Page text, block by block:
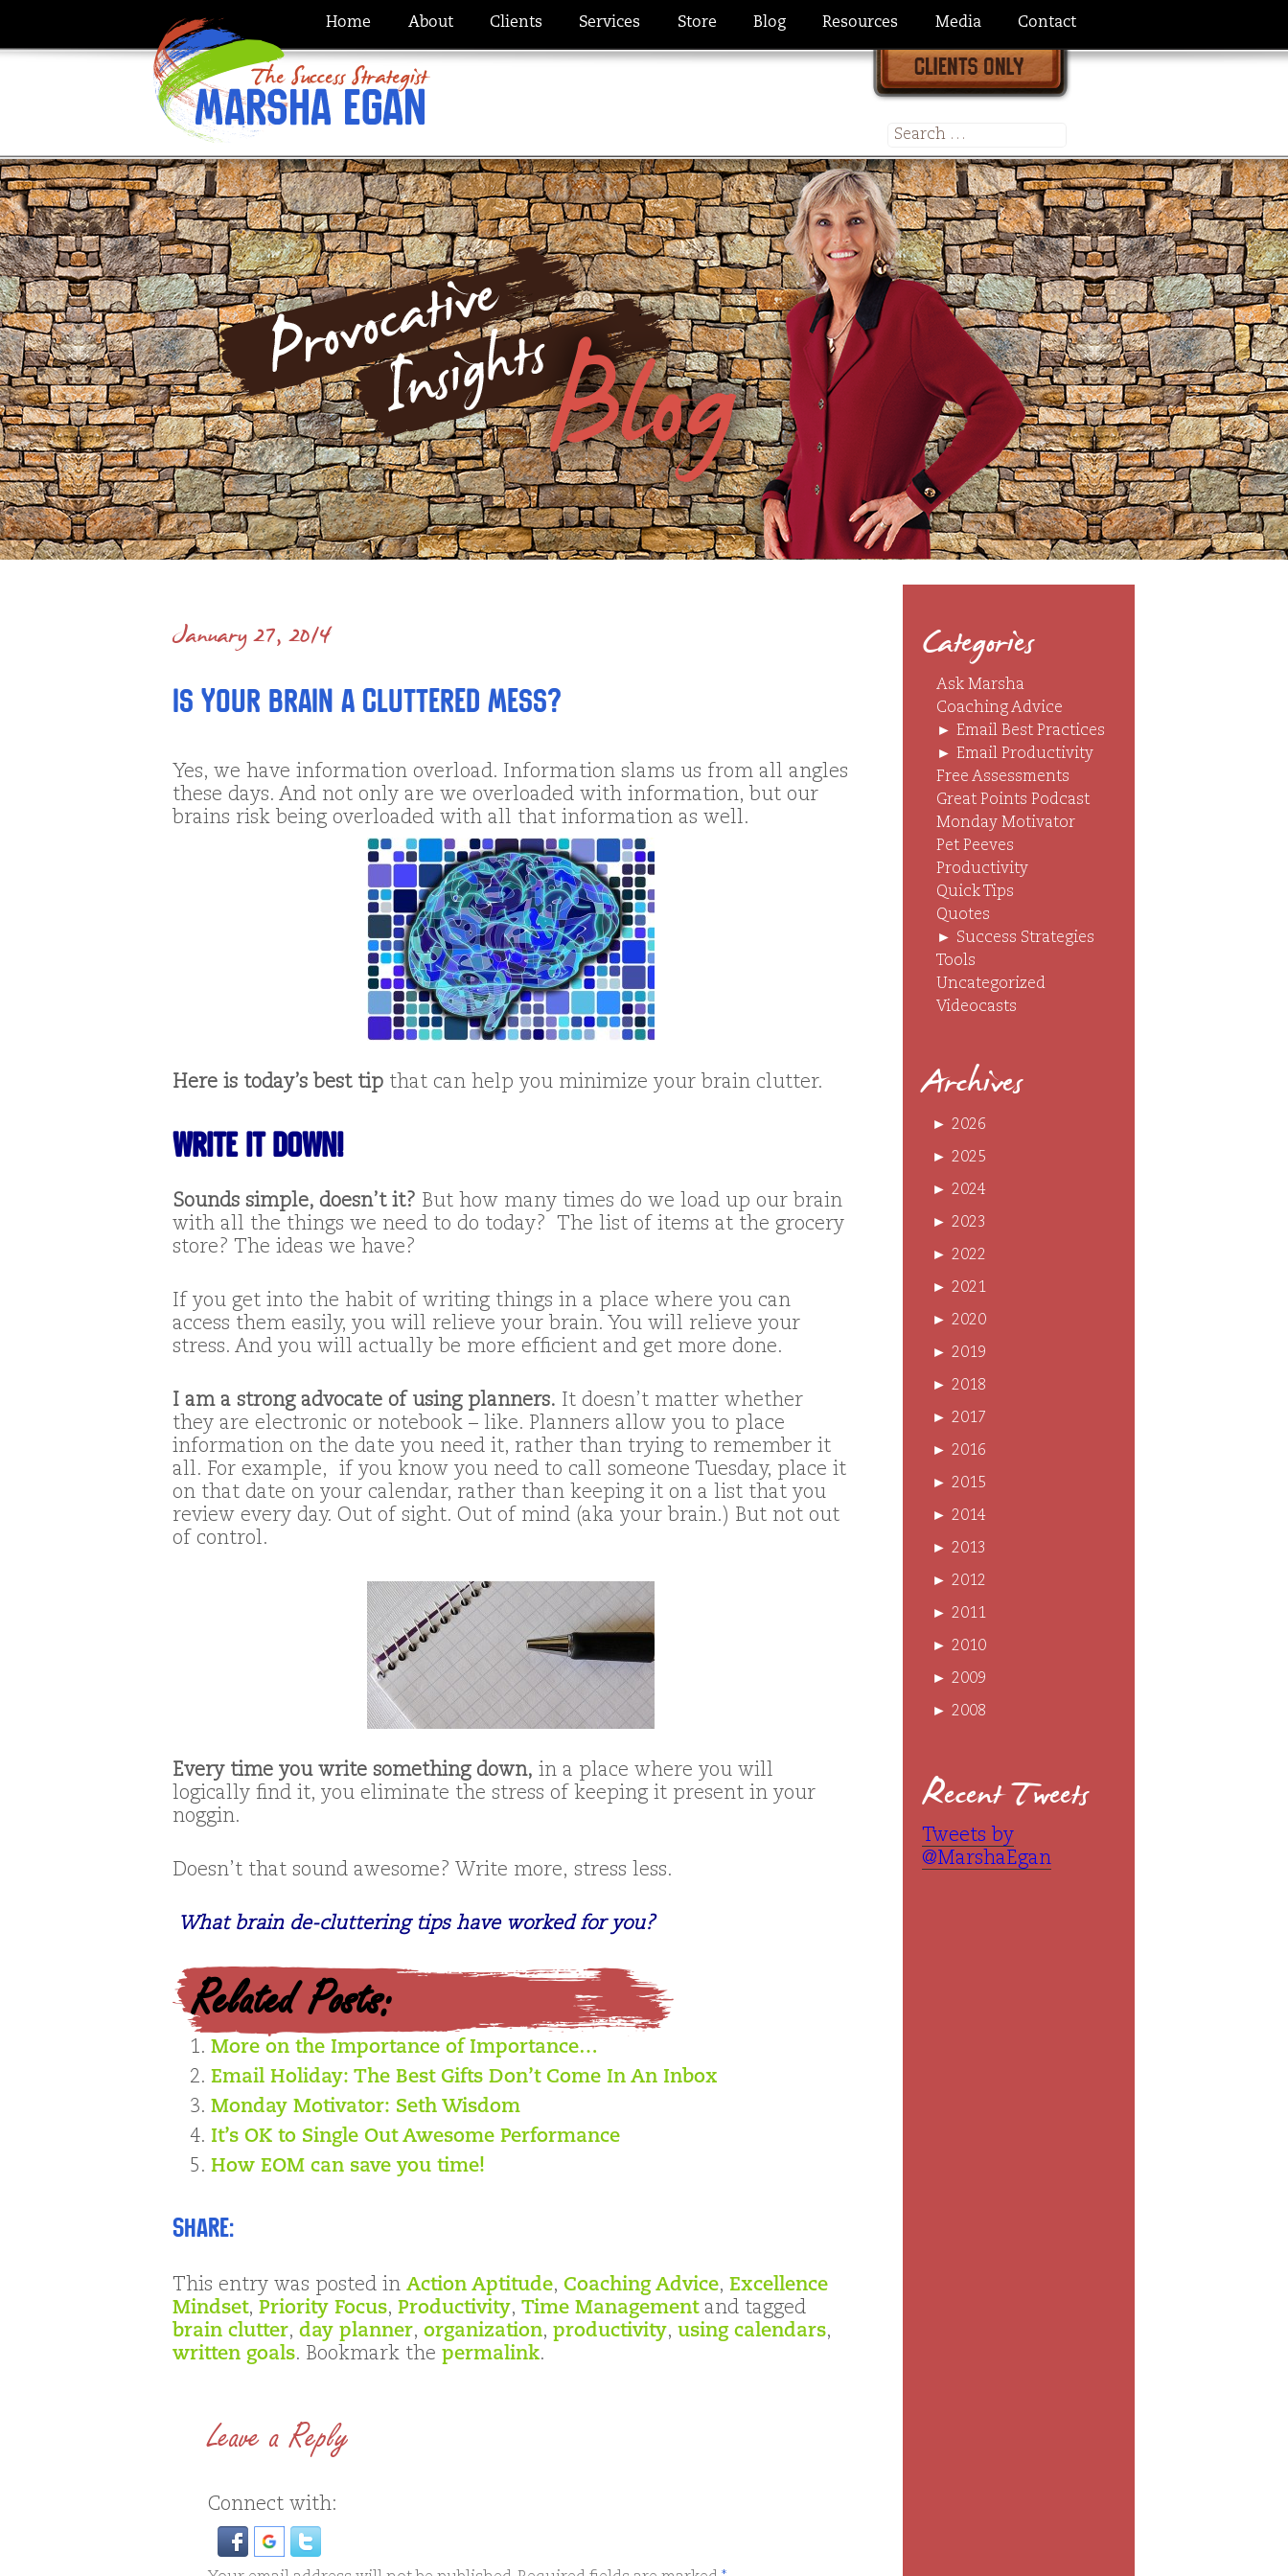
Home About Clients Services Store Blog Resources Media Contact
for:
January 27, 2014
Is Your Brain a Cluttered Mess?
Yes, we have information overload. Information slams us from all angles
these days. And not only are we overloaded with information, but our
brains risk being overloaded with all that information as well.
Here is today’s best tip that can help you minimize your brain clutter.
WRITE IT DOWN!
Sounds simple, doesn’t it? But how many times do we load up our brain
with all the things we need to do today? The list of items at the grocery
store? The ideas we have?
If you get into the habit of writing things in a place where you can
access them easily, you will relieve your brain. You will relieve your
stress. And you will actually be more efficient and get more done.
I am a strong advocate of using planners. It doesn’t matter whether
they are electronic or notebook – like. Planners allow you to place
information on the date you need it, rather than trying to remember it
all. For example, if you know you need to call someone Tuesday, place it
on that date on your calendar, rather than keeping it on a list that you
review every day. Out of sight. Out of mind (aka your brain.) But not out
of control.
Every time you write something down, in a place where you will
logically find it, you eliminate the stress of keeping it present in your
noggin.
Doesn’t that sound awesome? Write more, stress less.
What brain de-cluttering tips have worked for you?
Related Posts:
More on the Importance of Importance…
Email Holiday: The Best Gifts Don’t Come In An Inbox
Monday Motivator: Seth Wisdom
It’s OK to Single Out Awesome Performance
How EOM can save you time!
Share:
This entry was posted in Action Aptitude, Coaching Advice, Excellence
Mindset, Priority Focus, Productivity, Time Managementand tagged
brain clutter, day planner, organization, productivity, using calendars,
written goals. Bookmark the permalink.
Leave a Reply
Connect with:
Categories
Ask Marsha
Coaching Advice
► Email Best Practices
► Email Productivity
Free Assessments
Great Points Podcast
Monday Motivator
Pet Peeves
Productivity
Quick Tips
Quotes
► Success Strategies
Tools
Uncategorized
Videocasts
Archives
► 2026
► 2025
► 2024
► 2023
► 2022
► 2021
► 2020
► 2019
► 2018
► 2017
► 2016
► 2015
► 2014
► 2013
► 2012
► 2011
► 2010
► 2009
► 2008
Recent Tweets
Tweets by
@MarshaEgan